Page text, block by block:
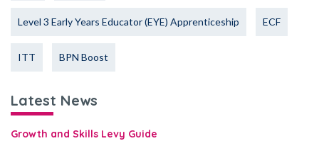
Level 3 Early Years Educator (EYE) Apprenticeship ECF
ITT BPN Boost
Latest News
Growth and Skills Levy Guide